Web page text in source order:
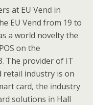
at EU Vend in
EU Vend from 19 to
a world novelty the
on the
The provider of IT
industry is on
card, the industry
solutions in Hall